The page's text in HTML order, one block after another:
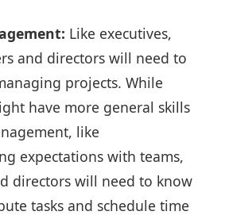
Like executives,
and directors will need to
projects. While
have more general skills
like
expectations with teams,
directors will need to know
tasks and schedule time